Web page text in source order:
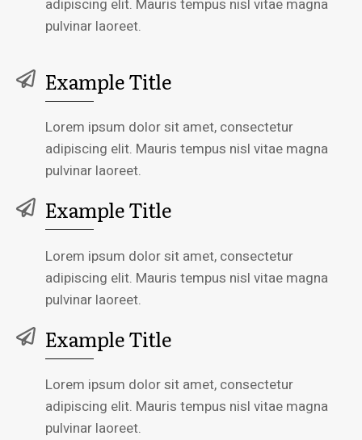
adipiscing elit. Mauris tempus nisl vitae magna
pulvinar laoreet.
Example Title
Lorem ipsum dolor sit amet, consectetur
adipiscing elit. Mauris tempus nisl vitae magna
pulvinar laoreet.
Example Title
Lorem ipsum dolor sit amet, consectetur
adipiscing elit. Mauris tempus nisl vitae magna
pulvinar laoreet.
Example Title
Lorem ipsum dolor sit amet, consectetur
adipiscing elit. Mauris tempus nisl vitae magna
pulvinar laoreet.